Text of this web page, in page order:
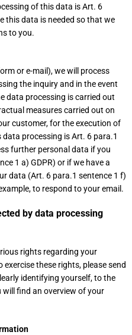
of this data is Art. 6
this data is needed so that we
to you.
or e-mail), we will process
the inquiry and in the event
data processing is carried out
measures carried out on
customer, for the execution of
processing is Art. 6 para.1
further personal data if you
1 a) GDPR) or if we have a
data (Art. 6 para.1 sentence 1 f)
to respond to your email.
by data processing
rights regarding your
these rights, please send
identifying yourself, to the
will find an overview of your